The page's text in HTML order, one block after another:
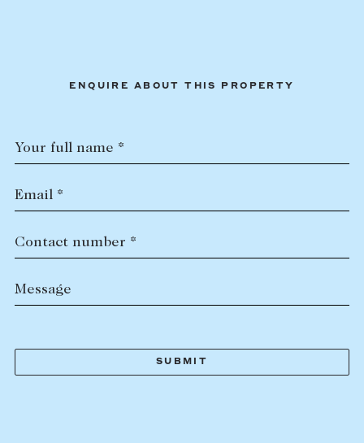
ENQUIRE ABOUT THIS PROPERTY
Your full name *
Email *
Contact number *
Message